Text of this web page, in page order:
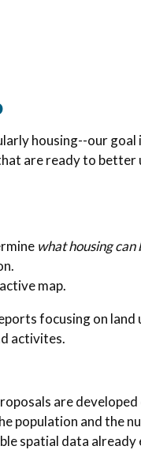
housing--our
are ready to better
what housing
map.
focusing on
activites.
are
population and the
spatial data already